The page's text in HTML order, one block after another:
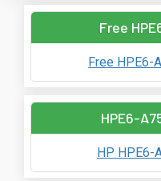
Free
Free HPE6-
HPE6-
HP HPE6-